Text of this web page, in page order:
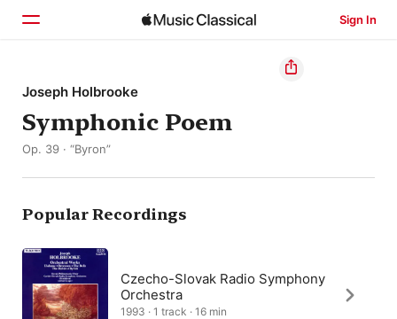
Sign In
Home
Browse
Joseph Holbrooke
Symphonic Poem
Op. 39 · “Byron”
Popular Recordings
Czecho-Slovak Radio Symphony
Orchestra
1993 · 1 track · 16 min